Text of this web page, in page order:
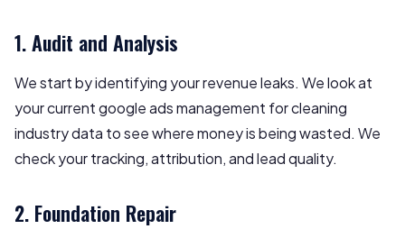
1. Audit and Analysis
We start by identifying your revenue leaks. We look at
your current google ads management for cleaning
industry data to see where money is being wasted. We
check your tracking, attribution, and lead quality.
2. Foundation Repair